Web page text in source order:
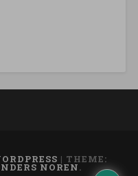
| THEME:
NOREN.